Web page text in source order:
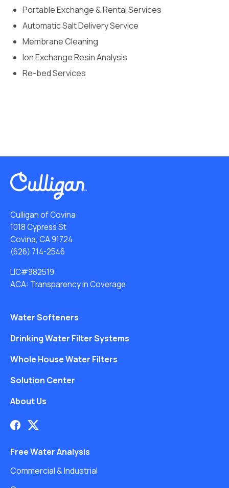
Portable Exchange & Rental Services
Automatic Salt Delivery Service
Membrane Cleaning
Ion Exchange Resin Analysis
Re-bed Services
Culligan of Covina
1018 Cypress St
Covina, CA 91724
(626) 714-2546
LIC#982519
ACA: Transparency in Coverage
Water Softeners
Drinking Water Filter Systems
Whole House Water Filters
Solution Center
About Us
Free Water Analysis
Commercial & Industrial